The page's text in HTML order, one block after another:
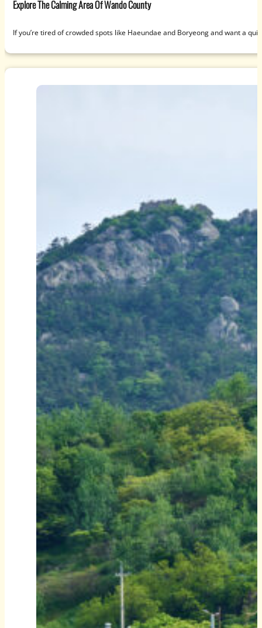
Explore The Calming Area Of Wando County
If you’re tired of crowded spots like Haeundae and Boryeong and want a